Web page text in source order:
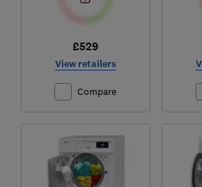
£529
View retailers
Compare